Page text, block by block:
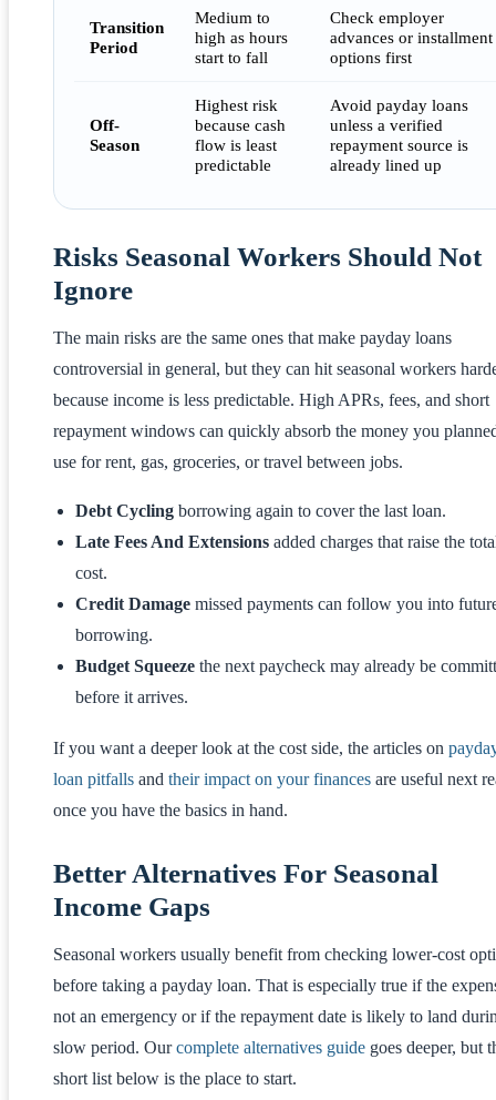
Transition
Period
Medium to
high as hours
start to fall
Check employer
advances or installment
options first
Off-
Season
Highest risk
because cash
flow is least
predictable
Avoid payday loans
unless a verified
repayment source is
already lined up
Risks Seasonal Workers Should Not
Ignore
The main risks are the same ones that make payday loans
controversial in general, but they can hit seasonal workers
because income is less predictable. High APRs, fees, and short
repayment windows can quickly absorb the money you
use for rent, gas, groceries, or travel between jobs.
Debt Cycling borrowing again to cover the last loan.
Late Fees And Extensions added charges that raise the
cost.
Credit Damage missed payments can follow you into
borrowing.
Budget Squeeze the next paycheck may already be
before it arrives.
If you want a deeper look at the cost side, the articles on
loan pitfalls and their impact on your finances are useful next
once you have the basics in hand.
Better Alternatives For Seasonal
Income Gaps
Seasonal workers usually benefit from checking lower-cost
before taking a payday loan. That is especially true if the
not an emergency or if the repayment date is likely to land
slow period. Ourcomplete alternatives guide goes deeper, but
short list below is the place to start.